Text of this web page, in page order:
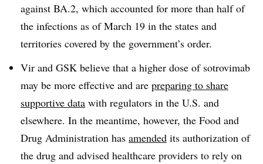
against BA.2, which accounted for more than half of
the infections as of March 19 in the states and
territories covered by the government’s order.
Vir and GSK believe that a higher dose of sotrovimab
may be more effective and are preparing to share
supportive data with regulators in the U.S. and
elsewhere. In the meantime, however, the Food and
Drug Administration has amended its authorization of
the drug and advised healthcare providers to rely on